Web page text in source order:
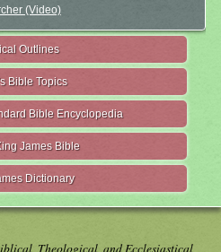
(Video)
Outlines
Bible Topics
Bible Encyclopedia
James Bible
Dictionary
Theological, and Ecclesiastical